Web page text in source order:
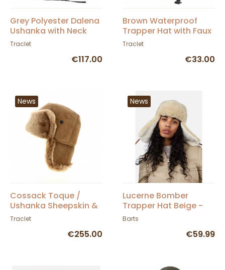
Grey Polyester Dalena
Ushanka with Neck
Cover - Traclet
Traclet
€117.00
Brown Waterproof
Trapper Hat with Faux
Fur - Traclet
Traclet
€33.00
News
Cossack Toque /
Ushanka Sheepskin &
Camel Fur - Traclet
Traclet
€255.00
News
Lucerne Bomber
Trapper Hat Beige -
BARTS
Barts
€59.99